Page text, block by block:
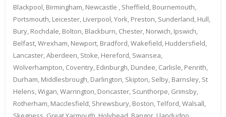
Blackpool, Birmingham, Newcastle , Sheffield, Bournemouth,
Portsmouth, Leicester, Liverpool, York, Preston, Sunderland, Hull,
Bury, Rochdale, Bolton, Blackburn, Chester, Norwich, Ipswich,
Belfast, Wrexham, Newport, Bradford, Wakefield, Huddersfield,
Lancaster, Aberdeen, Stoke, Hereford, Swansea,
Wolverhampton, Coventry, Edinburgh, Dundee, Carlisle, Penrith,
Durham, Middlesbrough, Darlington, Skipton, Selby, Barnsley, St
Helens, Wigan, Warrington, Doncaster, Scunthorpe, Grimsby,
Rotherham, Macclesfield, Shrewsbury, Boston, Telford, Walsall,